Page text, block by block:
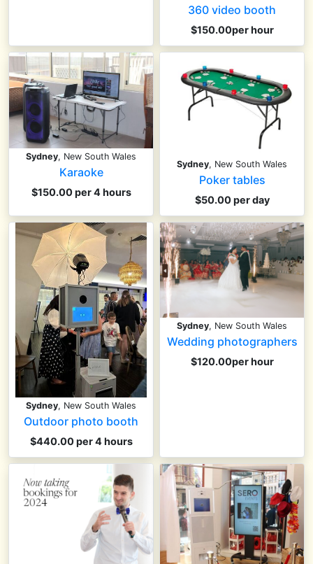
360 video booth
$150.00per hour
Sydney, New South Wales
Karaoke
$150.00 per 4 hours
Sydney, New South Wales
Poker tables
$50.00 per day
Sydney, New South Wales
Outdoor photo booth
$440.00 per 4 hours
Sydney, New South Wales
Wedding photographers
$120.00per hour